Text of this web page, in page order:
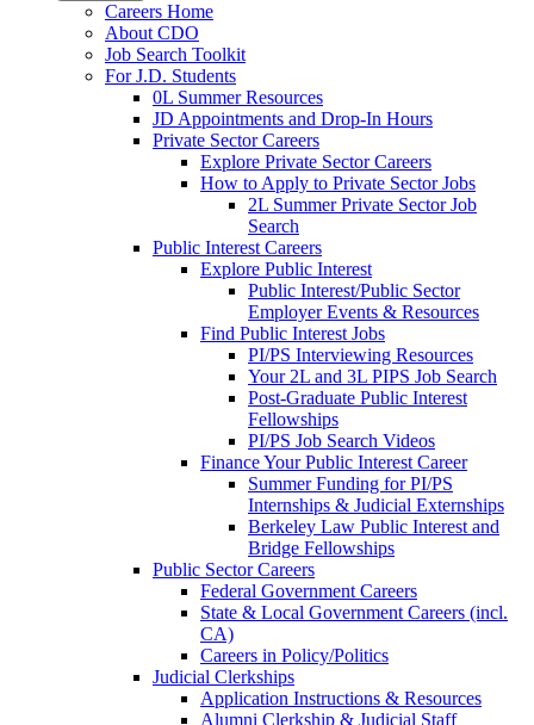
Careers Home
About CDO
Job Search Toolkit
For J.D. Students
0L Summer Resources
JD Appointments and Drop-In Hours
Private Sector Careers
Explore Private Sector Careers
How to Apply to Private Sector Jobs
2L Summer Private Sector Job
Search
Public Interest Careers
Explore Public Interest
Public Interest/Public Sector
Employer Events & Resources
Find Public Interest Jobs
PI/PS Interviewing Resources
Your 2L and 3L PIPS Job Search
Post-Graduate Public Interest
Fellowships
PI/PS Job Search Videos
Finance Your Public Interest Career
Summer Funding for PI/PS
Internships & Judicial Externships
Berkeley Law Public Interest and
Bridge Fellowships
Public Sector Careers
Federal Government Careers
State & Local Government Careers (incl.
CA)
Careers in Policy/Politics
Judicial Clerkships
Application Instructions & Resources
Alumni Clerkship & Judicial Staff